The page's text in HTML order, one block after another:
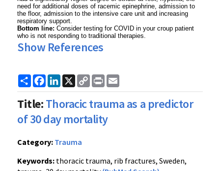
need for additional doses of racemic epinephrine, admission to
the floor, admission to the intensive care unit and increasing
respiratory support.
Bottom line: Consider testing for COVID in your croup patient
who is not responding to traditional therapies.
Show References
ShareFacebook
LinkedIn
X
Copy
Link
Print
Title:Thoracic trauma as a predictor
of 30 day mortality
Category: Trauma
Keywords: thoracic trauma, rib fractures, Sweden,